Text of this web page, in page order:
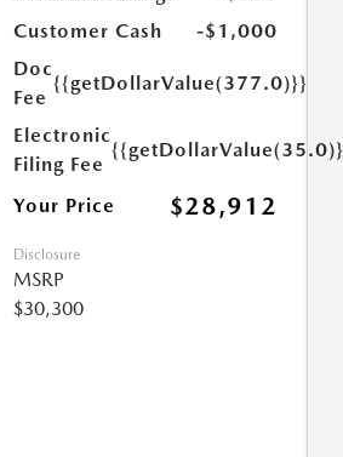
Customer Cash
-$1,000
Doc
Fee
{{getDollarValue(377.0)}}
Electronic
Filing Fee
{{getDollarValue(35.0)}}
Your Price $28,912
Disclosure
MSRP
$30,300